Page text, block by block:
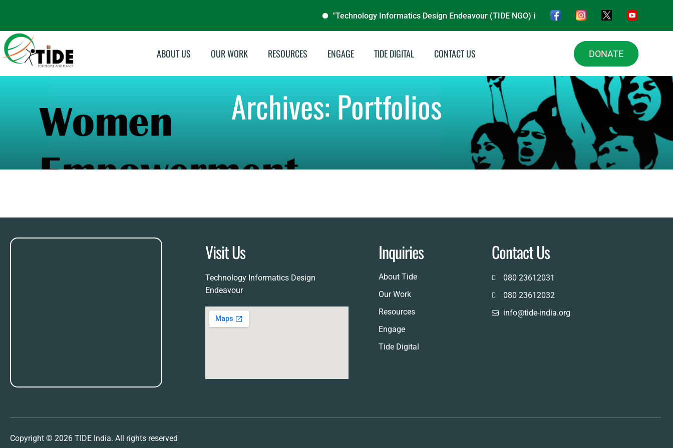
"Technology Informatics Design Endeavour (TIDE NGO) is a nonprofit organisation, driving
ABOUT US OUR WORK
Skilling & Livelihoods
RESOURCES
Audit Reports
Publications
ENGAGE TIDE DIGITAL CONTACT US DONATE
Archives:Portfolios
Visit Us
Technology Informatics Design
Endeavour
Inquiries
About Tide
Our Work
Resources
Engage
Tide Digital
Contact Us
080 23612031
080 23612032
info@tide-india.org
Copyright © 2026 TIDE India. All rights reserved